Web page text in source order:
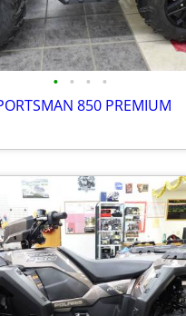
• • • •
850 PREMIUM